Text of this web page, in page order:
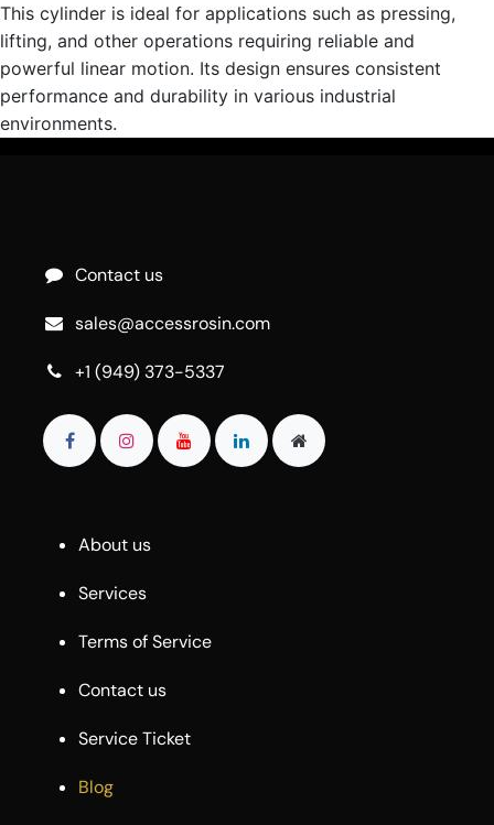
This cylinder is ideal for applications such as pressing,
lifting, and other operations requiring reliable and
powerful linear motion. Its design ensures consistent
performance and durability in various industrial
environments.
Contact us
sales@accessrosin.com
+1 (949) 373-5337
About us
Services
Terms of Service
Contact us
Service Ticket
Blog